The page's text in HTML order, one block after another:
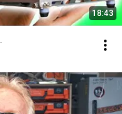
18:43